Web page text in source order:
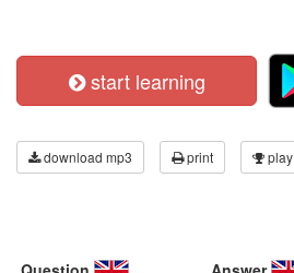
start learning
download mp3 print play